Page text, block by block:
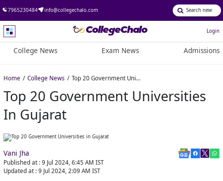
7965230484 info@collegechalo.com
Login
College News Exam News Admissions
Home College News Top 20 Government Universities in Gujarat
Top 20 Government Universities
In Gujarat
Vani Jha
Published at : 9 Jul 2024, 6:45 AM IST
Updated at : 9 Jul 2024, 2:09 AM IST